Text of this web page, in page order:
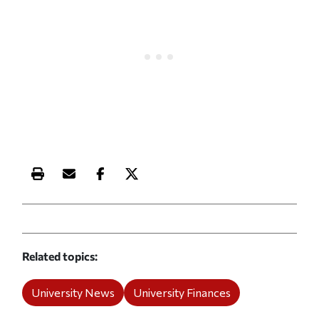
Print this article
Email this article
Share this article on Facebook
Share this article on X
Related topics
University News University Finances